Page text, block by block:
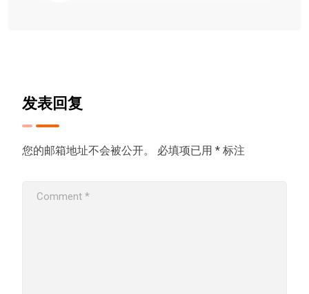
发表回复
您的邮箱地址不会被公开。 必填项已用 * 标注